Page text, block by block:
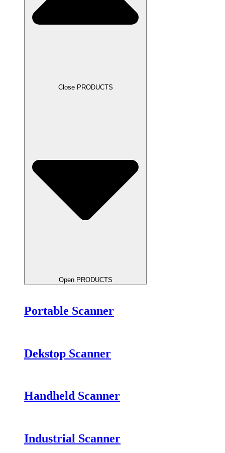
Close PRODUCTS
Open PRODUCTS
Portable Scanner
Dekstop Scanner
Handheld Scanner
Industrial Scanner